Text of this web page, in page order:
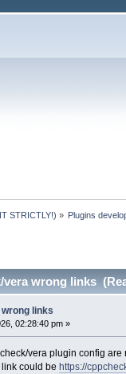
STRICTLY!) » Plugins
wrong links
links
02:28:40 pm »
vera plugin config
could be https://